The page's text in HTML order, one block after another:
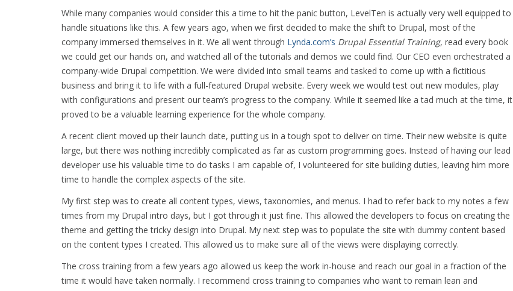
While many companies would consider this a time to hit the panic button, LevelTen is actually very well equipped to
handle situations like this. A few years ago, when we first decided to make the shift to Drupal, most of the
company immersed themselves in it. We all went through Lynda.com’s Drupal Essential Training, read every book
we could get our hands on, and watched all of the tutorials and demos we could find. Our CEO even orchestrated a
company-wide Drupal competition. We were divided into small teams and tasked to come up with a fictitious
business and bring it to life with a full-featured Drupal website. Every week we would test out new modules, play
with configurations and present our team’s progress to the company. While it seemed like a tad much at the time, it
proved to be a valuable learning experience for the whole company.
A recent client moved up their launch date, putting us in a tough spot to deliver on time. Their new website is quite
large, but there was nothing incredibly complicated as far as custom programming goes. Instead of having our lead
developer use his valuable time to do tasks I am capable of, I volunteered for site building duties, leaving him more
time to handle the complex aspects of the site.
My first step was to create all content types, views, taxonomies, and menus. I had to refer back to my notes a few
times from my Drupal intro days, but I got through it just fine. This allowed the developers to focus on creating the
theme and getting the tricky design into Drupal. My next step was to populate the site with dummy content based
on the content types I created. This allowed us to make sure all of the views were displaying correctly.
The cross training from a few years ago allowed us keep the work in-house and reach our goal in a fraction of the
time it would have taken normally. I recommend cross training to companies who want to remain lean and